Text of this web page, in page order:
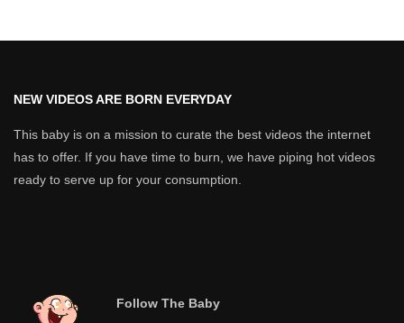
NEW VIDEOS ARE BORN EVERYDAY
This baby is on a mission to curate the best videos the internet
has to offer. If you have time to burn, we have piping hot videos
ready to serve up for your consumption.
Follow The Baby